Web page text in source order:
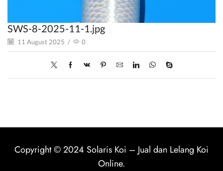
SWS-8-2025-11-1.jpg
11 August 2025 / 0
Copyright © 2024 Solaris Koi – Jual dan Lelang Koi
Online.